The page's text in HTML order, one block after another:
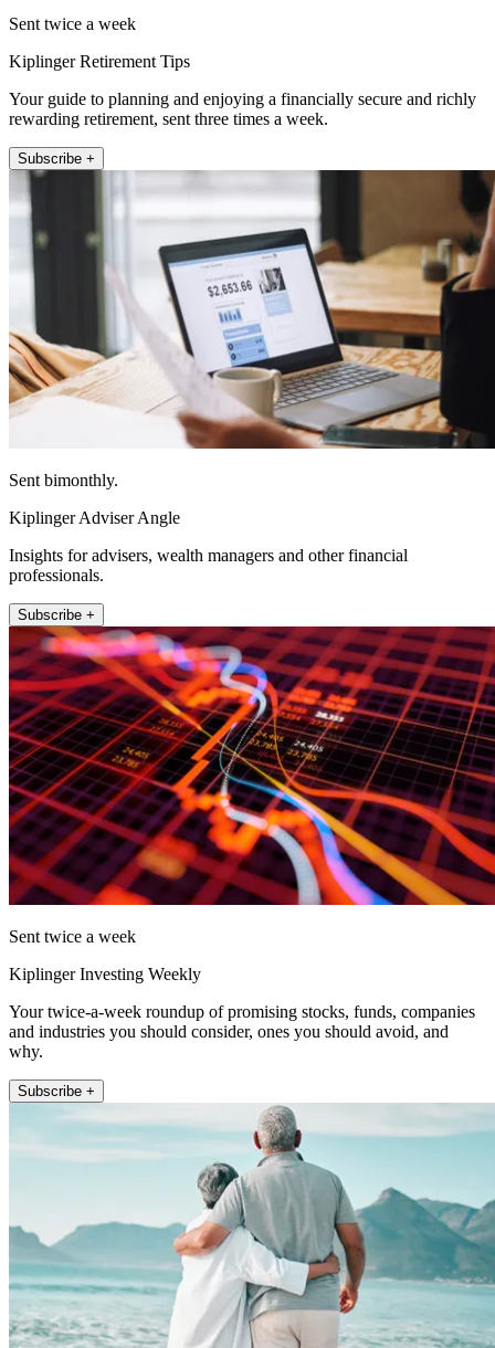
Sent twice a week
Kiplinger Retirement Tips
Your guide to planning and enjoying a financially secure and richly
rewarding retirement, sent three times a week.
Subscribe +
Sent bimonthly.
Kiplinger Adviser Angle
Insights for advisers, wealth managers and other financial
professionals.
Subscribe +
Sent twice a week
Kiplinger Investing Weekly
Your twice-a-week roundup of promising stocks, funds, companies
and industries you should consider, ones you should avoid, and
why.
Subscribe +